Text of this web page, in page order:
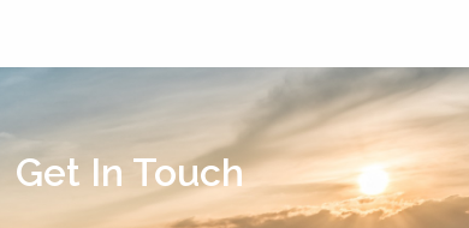
Get In Touch